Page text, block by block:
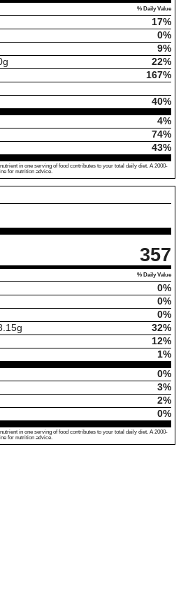
% Daily Value
17%
0%
9%
g
22%
167%
40%
4%
74%
43%
in one serving of food contributes to your total daily diet. A 2000-
for nutrition advice.
357
% Daily Value
0%
0%
0%
g
32%
12%
1%
0%
3%
2%
0%
in one serving of food contributes to your total daily diet. A 2000-
for nutrition advice.